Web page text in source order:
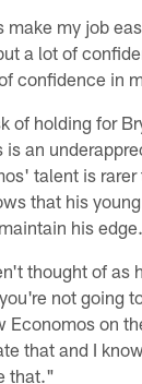
make my job
a lot of
confidence in
of holding for
an
talent is
that his
his edge.
thought of as
not going
Economos on
that and I
that."